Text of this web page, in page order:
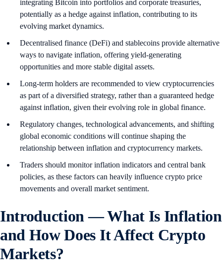
integrating Bitcoin into portfolios and corporate treasuries,
potentially as a hedge against inflation, contributing to its
evolving market dynamics.
Decentralised finance (DeFi) and stablecoins provide alternative
ways to navigate inflation, offering yield-generating
opportunities and more stable digital assets.
Long-term holders are recommended to view cryptocurrencies
as part of a diversified strategy, rather than a guaranteed hedge
against inflation, given their evolving role in global finance.
Regulatory changes, technological advancements, and shifting
global economic conditions will continue shaping the
relationship between inflation and cryptocurrency markets.
Traders should monitor inflation indicators and central bank
policies, as these factors can heavily influence crypto price
movements and overall market sentiment.
Introduction — What Is Inflation
and How Does It Affect Crypto
Markets?